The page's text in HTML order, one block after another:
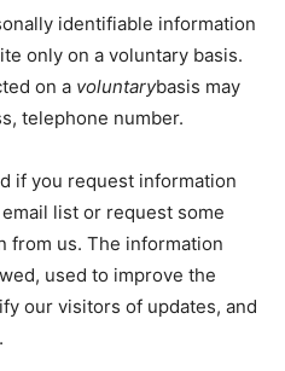
identifiable information
only on a voluntary basis.
on a voluntarybasis may
telephone number.
if you request information
list or request some
from us. The information
used to improve the
our visitors of updates, and